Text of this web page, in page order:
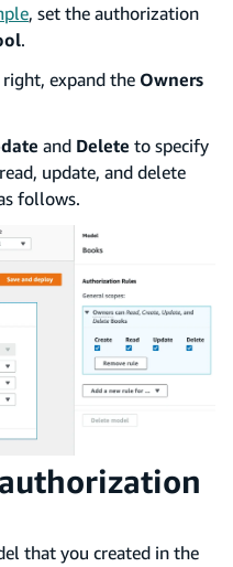
, set the authorization
.
expand the Owners
and Delete to specify
update, and delete
follows.
that you created in the